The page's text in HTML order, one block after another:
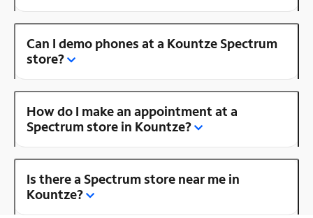
Can I demo phones at a Kountze Spectrum
store?
How do I make an appointment at a
Spectrum store in Kountze?
Is there a Spectrum store near me in
Kountze?